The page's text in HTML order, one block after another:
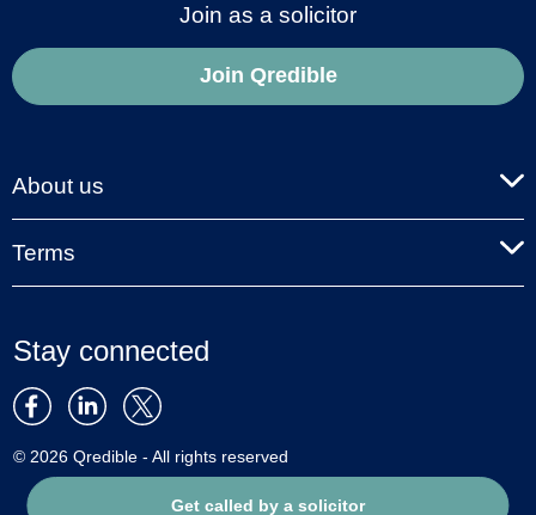
Get called by a solicitor
Join as a solicitor
Join Qredible
About us
Terms
Stay connected
© 2026 Qredible - All rights reserved